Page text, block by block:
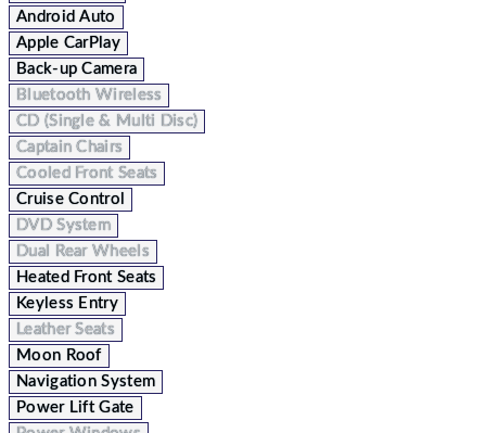
Android Auto
Apple CarPlay
Back-up Camera
Bluetooth Wireless
CD (Single & Multi Disc)
Captain Chairs
Cooled Front Seats
Cruise Control
DVD System
Dual Rear Wheels
Heated Front Seats
Keyless Entry
Leather Seats
Moon Roof
Navigation System
Power Lift Gate